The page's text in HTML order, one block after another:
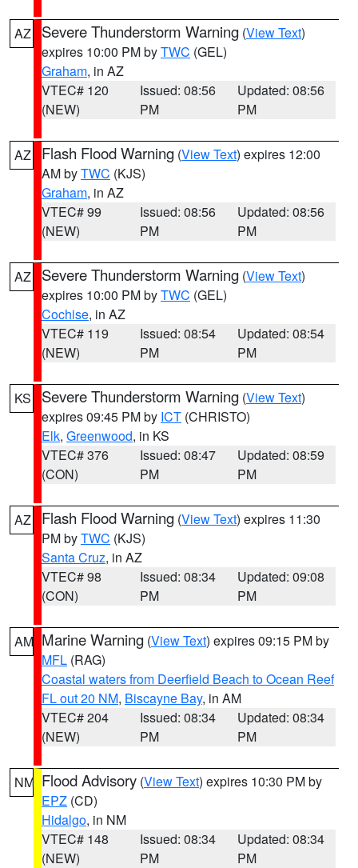
AZ Severe Thunderstorm Warning (View Text)
expires 10:00 PM byTWC (GEL)
Graham, in AZ
VTEC# 120
(NEW)
Issued: 08:56
PM
Updated: 08:56
PM
AZ Flash Flood Warning (View Text) expires 12:00
AM byTWC (KJS)
Graham, in AZ
VTEC# 99
(NEW)
Issued: 08:56
PM
Updated: 08:56
PM
AZ Severe Thunderstorm Warning (View Text)
expires 10:00 PM byTWC (GEL)
Cochise, in AZ
VTEC# 119
(NEW)
Issued: 08:54
PM
Updated: 08:54
PM
KS Severe Thunderstorm Warning (View Text)
expires 09:45 PM by ICT (CHRISTO)
Elk, Greenwood, in KS
VTEC# 376
(CON)
Issued: 08:47
PM
Updated: 08:59
PM
AZ Flash Flood Warning (View Text) expires 11:30
PM byTWC (KJS)
Santa Cruz, in AZ
VTEC# 98
(CON)
Issued: 08:34
PM
Updated: 09:08
PM
AM Marine Warning (View Text) expires 09:15 PM by
MFL (RAG)
Coastal waters from Deerfield Beach to Ocean Reef
FL out 20 NM, Biscayne Bay, in AM
VTEC# 204
(NEW)
Issued: 08:34
PM
Updated: 08:34
PM
NM Flood Advisory (View Text) expires 10:30 PM by
EPZ (CD)
Hidalgo, in NM
VTEC# 148
(NEW)
Issued: 08:34
PM
Updated: 08:34
PM